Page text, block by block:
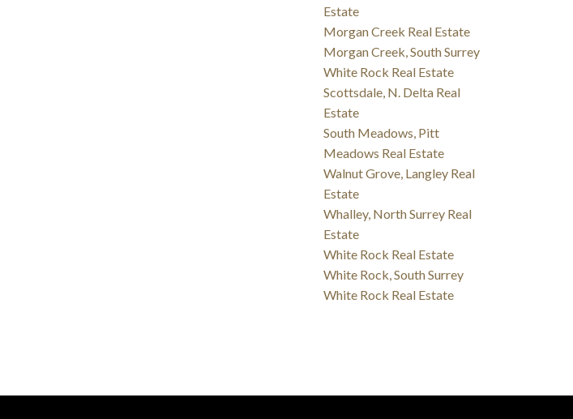
Estate
Morgan Creek Real Estate
Morgan Creek, South Surrey
White Rock Real Estate
Scottsdale, N. Delta Real
Estate
South Meadows, Pitt
Meadows Real Estate
Walnut Grove, Langley Real
Estate
Whalley, North Surrey Real
Estate
White Rock Real Estate
White Rock, South Surrey
White Rock Real Estate